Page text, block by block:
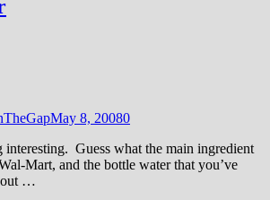
May 8, 20080
interesting. Guess what the main ingredient
Mart, and the bottle water that you’ve
out …